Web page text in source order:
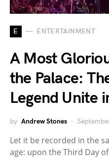
E ENTERTAINMENT
A Most
the Palace:
Legend Unite
by Andrew Stones
Let it be recorded in the
age: upon the Third Day